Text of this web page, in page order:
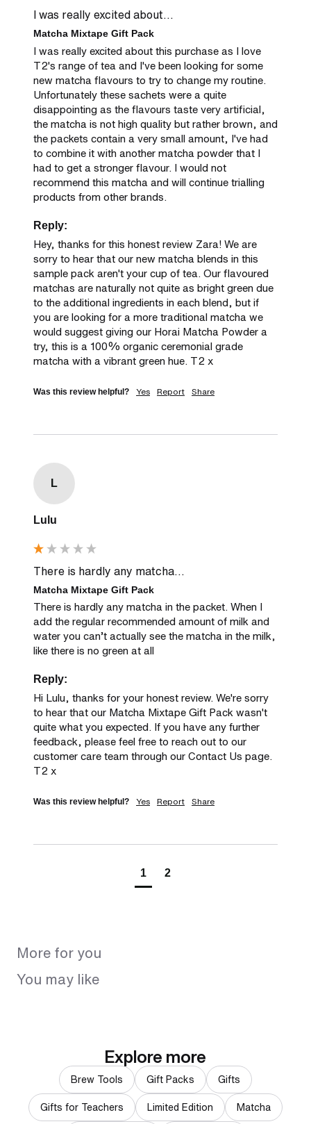
I was really excited about...
Matcha Mixtape Gift Pack
I was really excited about this purchase as I love
T2's range of tea and I've been looking for some
new matcha flavours to try to change my routine.
Unfortunately these sachets were a quite
disappointing as the flavours taste very artificial,
the matcha is not high quality but rather brown, and
the packets contain a very small amount, I've had
to combine it with another matcha powder that I
had to get a stronger flavour. I would not
recommend this matcha and will continue trialling
products from other brands.
Reply:
Hey, thanks for this honest review Zara! We are
sorry to hear that our new matcha blends in this
sample pack aren't your cup of tea. Our flavoured
matchas are naturally not quite as bright green due
to the additional ingredients in each blend, but if
you are looking for a more traditional matcha we
would suggest giving our Horai Matcha Powder a
try, this is a 100% organic ceremonial grade
matcha with a vibrant green hue. T2 x
Was this review helpful? Yes Report Share
L
Lulu
There is hardly any matcha...
Matcha Mixtape Gift Pack
There is hardly any matcha in the packet. When I
add the regular recommended amount of milk and
water you can’t actually see the matcha in the milk,
like there is no green at all
Reply:
Hi Lulu, thanks for your honest review. We're sorry
to hear that our Matcha Mixtape Gift Pack wasn't
quite what you expected. If you have any further
feedback, please feel free to reach out to our
customer care team through our Contact Us page.
T2 x
Was this review helpful? Yes Report Share
1 2
More for you
You may like
Explore more
Brew Tools Gift Packs
Gifts
Gifts for Teachers
Limited Edition
Matcha